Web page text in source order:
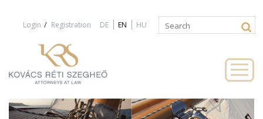
Login / Registration DE EN HU
Search
Search